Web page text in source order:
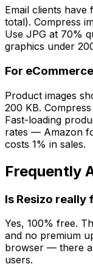
Email clients have
total). Compress
Use JPG at 70%
graphics under
For eCommerce
Product images
200 KB.
Fast-loading
rates — Amazon
costs 1% in sales.
Frequently
Is Resizo really
Yes, 100% free.
and no premium
browser — there
users.